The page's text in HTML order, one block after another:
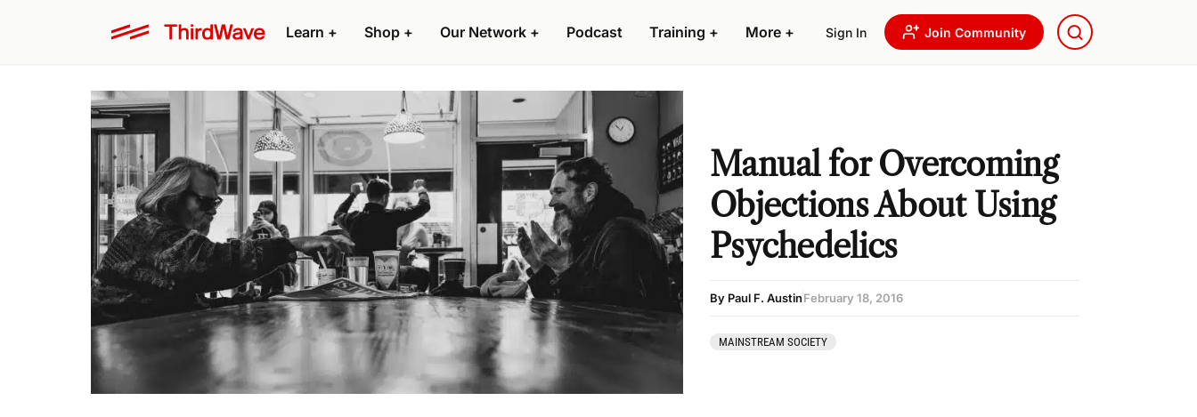
Learn + Shop + Our Network + Podcast Training + More + Sign In Join Community
Manual for Overcoming
Objections About Using
Psychedelics
By Paul F. AustinFebruary 18, 2016
MAINSTREAM SOCIETY